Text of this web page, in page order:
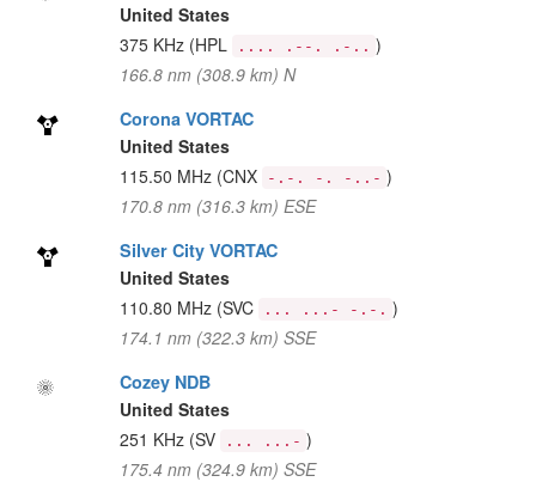
United States
375 KHz (HPL .... .--. .-.. )
166.8 nm (308.9 km) N
Corona VORTAC
United States
115.50 MHz (CNX -.-. -. -..- )
170.8 nm (316.3 km) ESE
Silver City VORTAC
United States
110.80 MHz (SVC ... ...- -.-. )
174.1 nm (322.3 km) SSE
Cozey NDB
United States
251 KHz (SV ... ...- )
175.4 nm (324.9 km) SSE